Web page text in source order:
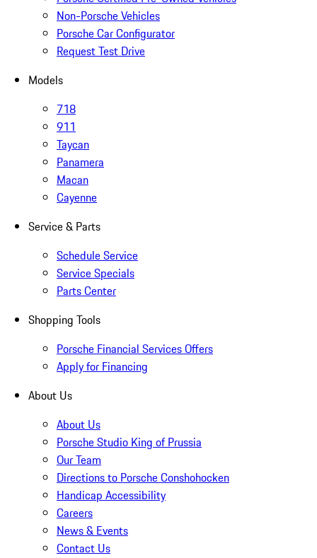
Non-Porsche Vehicles
Porsche Car Configurator
Request Test Drive
Models
718
911
Taycan
Panamera
Macan
Cayenne
Service & Parts
Schedule Service
Service Specials
Parts Center
Shopping Tools
Porsche Financial Services Offers
Apply for Financing
About Us
About Us
Porsche Studio King of Prussia
Our Team
Directions to Porsche Conshohocken
Handicap Accessibility
Careers
News & Events
Contact Us